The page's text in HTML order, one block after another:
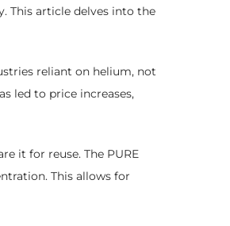
This article delves into the
reliant on helium, not
led to price increases,
it for reuse. The PURE
This allows for